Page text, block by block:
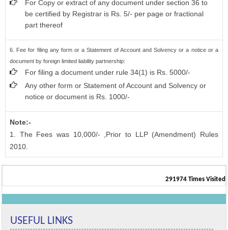
For Copy or extract of any document under section 36 to
be certified by Registrar is Rs. 5/- per page or fractional
part thereof
6. Fee for filing any form or a Statement of Account and Solvency or a notice or a
document by foreign limited liability partnership:
For filing a document under rule 34(1) is Rs. 5000/-
Any other form or Statement of Account and Solvency or
notice or document is Rs. 1000/-
Note:-
1. The Fees was 10,000/- ,Prior to LLP (Amendment) Rules
2010.
291974 Times Visited
USEFUL LINKS